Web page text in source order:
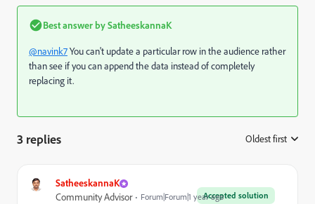
Best answer bySatheeskannaK
@navink7You can't update a particular row in the audience rather
than see if you can append the data instead of completely
replacing it.
3 replies Oldest first
SatheeskannaK
Accepted solution
Community Advisor Forum|Forum|1 year ago